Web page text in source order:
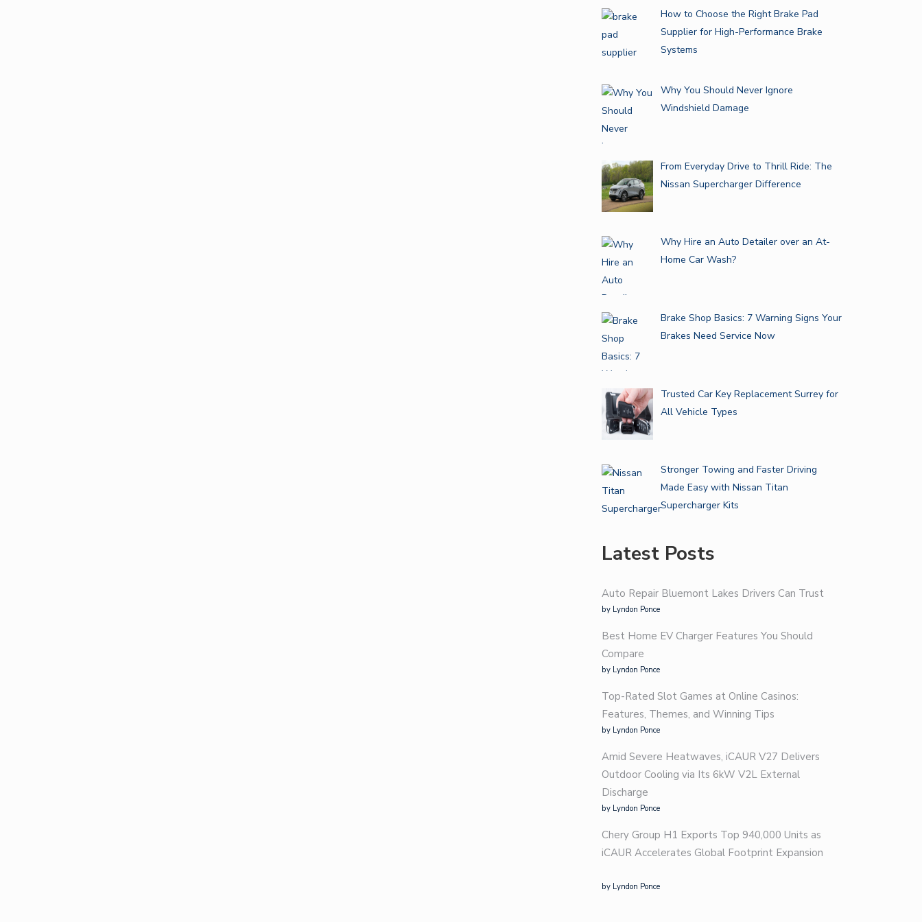
How to Choose the Right Brake Pad
Supplier for High-Performance Brake
Systems
Why You Should Never Ignore
Windshield Damage
From Everyday Drive to Thrill Ride: The
Nissan Supercharger Difference
Why Hire an Auto Detailer over an At-
Home Car Wash?
Brake Shop Basics: 7 Warning Signs Your
Brakes Need Service Now
Trusted Car Key Replacement Surrey for
All Vehicle Types
Stronger Towing and Faster Driving
Made Easy with Nissan Titan
Supercharger Kits
Latest Posts
Auto Repair Bluemont Lakes Drivers Can Trust
by Lyndon Ponce
Best Home EV Charger Features You Should
Compare
by Lyndon Ponce
Top-Rated Slot Games at Online Casinos:
Features, Themes, and Winning Tips
by Lyndon Ponce
Amid Severe Heatwaves, iCAUR V27 Delivers
Outdoor Cooling via Its 6kW V2L External
Discharge
by Lyndon Ponce
Chery Group H1 Exports Top 940,000 Units as
iCAUR Accelerates Global Footprint Expansion
by Lyndon Ponce